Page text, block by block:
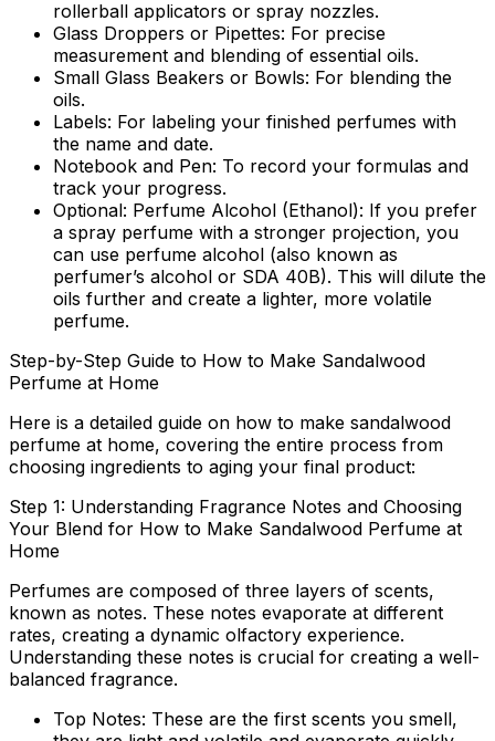
rollerball applicators or spray nozzles.
Glass Droppers or Pipettes: For precise
measurement and blending of essential oils.
Small Glass Beakers or Bowls: For blending the
oils.
Labels: For labeling your finished perfumes with
the name and date.
Notebook and Pen: To record your formulas and
track your progress.
Optional: Perfume Alcohol (Ethanol): If you prefer
a spray perfume with a stronger projection, you
can use perfume alcohol (also known as
perfumer’s alcohol or SDA 40B). This will dilute the
oils further and create a lighter, more volatile
perfume.
Step-by-Step Guide to How to Make Sandalwood
Perfume at Home
Here is a detailed guide on how to make sandalwood
perfume at home, covering the entire process from
choosing ingredients to aging your final product:
Step 1: Understanding Fragrance Notes and Choosing
Your Blend for How to Make Sandalwood Perfume at
Home
Perfumes are composed of three layers of scents,
known as notes. These notes evaporate at different
rates, creating a dynamic olfactory experience.
Understanding these notes is crucial for creating a well-
balanced fragrance.
Top Notes: These are the first scents you smell,